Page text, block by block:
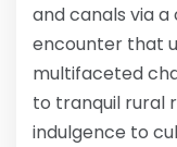
and canals via a
encounter that
multifaceted
to tranquil rural
indulgence to